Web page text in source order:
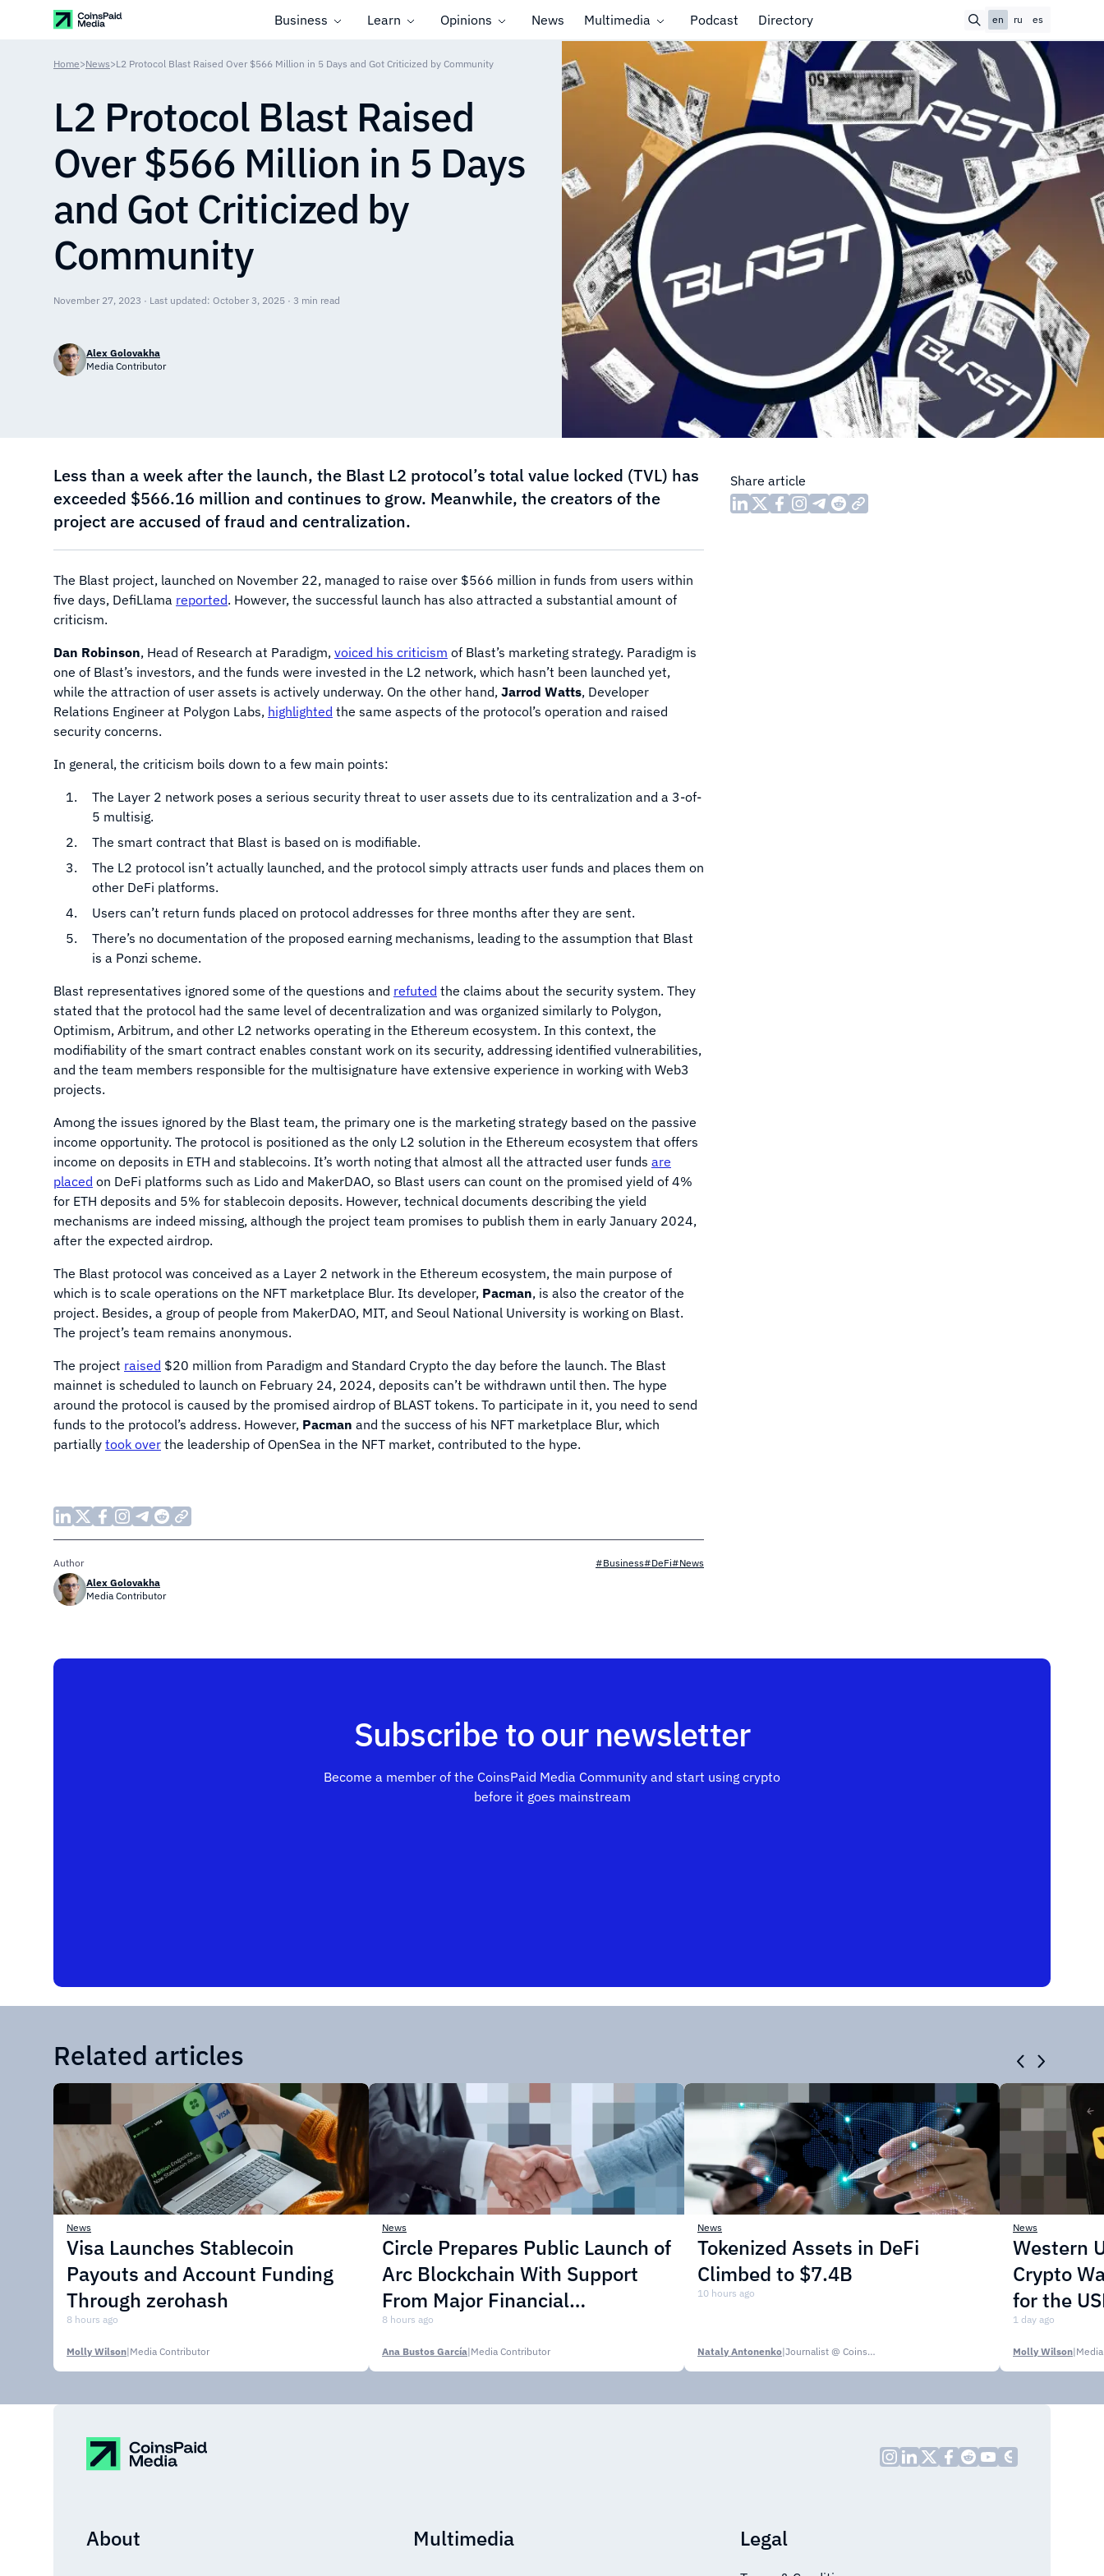
Business Learn Opinions News Multimedia Podcast Directory en ru es
Home>News>L2 Protocol Blast Raised Over $566 Million in 5 Days and Got Criticized by Community
L2 Protocol Blast Raised
Over $566 Million in 5 Days
and Got Criticized by
Community
November 27, 2023 · Last updated: October 3, 2025 · 3 min read
Alex Golovakha
Media Contributor
Less than a week after the launch, the Blast L2 protocol’s total value locked (TVL) has
exceeded $566.16 million and continues to grow. Meanwhile, the creators of the
project are accused of fraud and centralization.
The Blast project, launched on November 22, managed to raise over $566 million in funds from users within
five days, DefiLlama reported. However, the successful launch has also attracted a substantial amount of
criticism.
Dan Robinson, Head of Research at Paradigm, voiced his criticism of Blast’s marketing strategy. Paradigm is
one of Blast’s investors, and the funds were invested in the L2 network, which hasn’t been launched yet,
while the attraction of user assets is actively underway. On the other hand, Jarrod Watts, Developer
Relations Engineer at Polygon Labs, highlighted the same aspects of the protocol’s operation and raised
security concerns.
In general, the criticism boils down to a few main points:
The Layer 2 network poses a serious security threat to user assets due to its centralization and a 3-of-
5 multisig.
The smart contract that Blast is based on is modifiable.
The L2 protocol isn’t actually launched, and the protocol simply attracts user funds and places them on
other DeFi platforms.
Users can’t return funds placed on protocol addresses for three months after they are sent.
There’s no documentation of the proposed earning mechanisms, leading to the assumption that Blast
is a Ponzi scheme.
Blast representatives ignored some of the questions and refuted the claims about the security system. They
stated that the protocol had the same level of decentralization and was organized similarly to Polygon,
Optimism, Arbitrum, and other L2 networks operating in the Ethereum ecosystem. In this context, the
modifiability of the smart contract enables constant work on its security, addressing identified vulnerabilities,
and the team members responsible for the multisignature have extensive experience in working with Web3
projects.
Among the issues ignored by the Blast team, the primary one is the marketing strategy based on the passive
income opportunity. The protocol is positioned as the only L2 solution in the Ethereum ecosystem that offers
income on deposits in ETH and stablecoins. It’s worth noting that almost all the attracted user funds are
placed on DeFi platforms such as Lido and MakerDAO, so Blast users can count on the promised yield of 4%
for ETH deposits and 5% for stablecoin deposits. However, technical documents describing the yield
mechanisms are indeed missing, although the project team promises to publish them in early January 2024,
after the expected airdrop.
The Blast protocol was conceived as a Layer 2 network in the Ethereum ecosystem, the main purpose of
which is to scale operations on the NFT marketplace Blur. Its developer, Pacman, is also the creator of the
project. Besides, a group of people from MakerDAO, MIT, and Seoul National University is working on Blast.
The project’s team remains anonymous.
The project raised $20 million from Paradigm and Standard Crypto the day before the launch. The Blast
mainnet is scheduled to launch on February 24, 2024, deposits can’t be withdrawn until then. The hype
around the protocol is caused by the promised airdrop of BLAST tokens. To participate in it, you need to send
funds to the protocol’s address. However, Pacman and the success of his NFT marketplace Blur, which
partially took over the leadership of OpenSea in the NFT market, contributed to the hype.
Share article
Author
Alex Golovakha
Media Contributor
#Business#DeFi#News
Subscribe to our newsletter
Become a member of the CoinsPaid Media Community and start using crypto
before it goes mainstream
Related articles
News
Visa Launches Stablecoin
Payouts and Account Funding
Through zerohash
8 hours ago
Molly Wilson|Media Contributor
News
Circle Prepares Public Launch of
Arc Blockchain With Support
From Major Financial
Institutions
8 hours ago
Ana Bustos García|Media Contributor
News
Tokenized Assets in DeFi
Climbed to $7.4B
10 hours ago
Nataly Antonenko| Journalist @ CoinsPaid Media
News
Western
Crypto
for the
1 day ago
Molly Wilson|
About Multimedia Legal